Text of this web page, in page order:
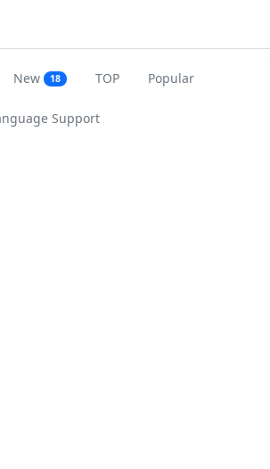
New 18 TOP Popular
Support